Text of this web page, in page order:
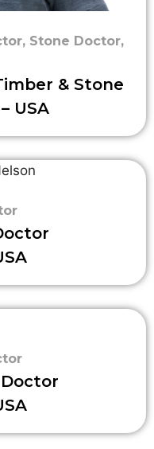
, Stone Doctor,
& Stone
USA